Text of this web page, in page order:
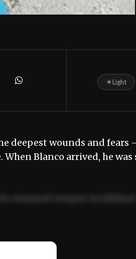
☀Light
deepest wounds and fears
Blanco arrived, he was
nisi ut aliquip ex ea